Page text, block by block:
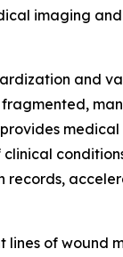
imaging
and
lines of wound